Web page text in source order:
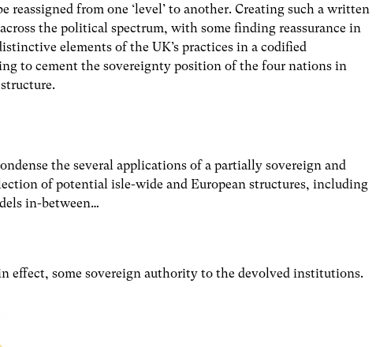
reassigned from one ‘level’ to another. Creating such a written
the political spectrum, with some finding reassurance in
elements of the UK’s practices in a codified
to cement the sovereignty position of the four nations in
the several applications of a partially sovereign and
of potential isle-wide and European structures, including
in-between…
effect, some sovereign authority to the devolved institutions.